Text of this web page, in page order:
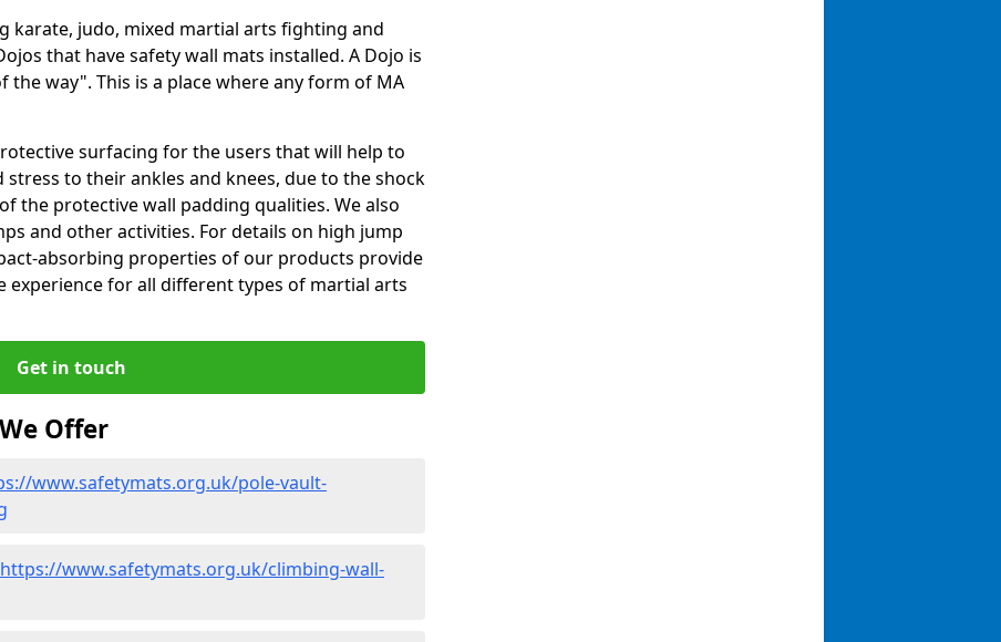
karate, judo, mixed martial arts fighting and
that have safety wall mats installed. A Dojo is
the way". This is a place where any form of MA
surfacing for the users that will help to
to their ankles and knees, due to the shock
the protective wall padding qualities. We also
and other activities. For details on high jump
absorbing properties of our products provide
experience for all different types of martial arts
Get in touch
Offer
www.safetymats.org.uk/pole-vault-
https://www.safetymats.org.uk/climbing-wall-